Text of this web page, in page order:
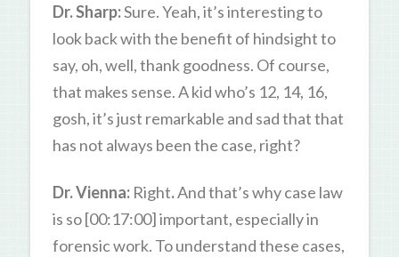
Dr. Sharp:Sure. Yeah, it’s interesting to
look back with the benefit of hindsight to
say, oh, well, thank goodness. Of course,
that makes sense. A kid who’s 12, 14, 16,
gosh, it’s just remarkable and sad that that
has not always been the case, right?
Dr. Vienna: Right.And that’s why case law
is so [00:17:00] important, especially in
forensic work. To understand these cases,